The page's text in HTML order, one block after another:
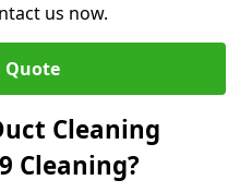
us now.
Quote
Cleaning
Cleaning?